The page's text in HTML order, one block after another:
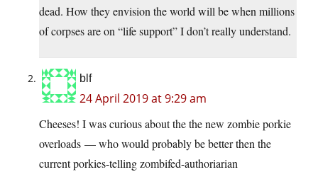
dead. How they envision the world will be when millions
of corpses are on “life support” I don’t really understand.
blf
24 April 2019 at 9:29 am
Cheeses! I was curious about the the new zombie porkie
overloads — who would probably be better then the
current porkies-telling zombifed-authoriarian